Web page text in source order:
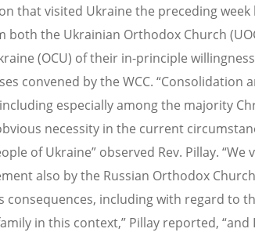
that visited Ukraine the preceding week
the Ukrainian Orthodox Church
(OCU) of their in-principle
convened by the WCC. “Consolidation
especially among the majority
necessity in the current
of Ukraine” observed Rev. Pillay. “We
also by the Russian Orthodox
consequences, including with regard to
in this context,” Pillay reported, “and